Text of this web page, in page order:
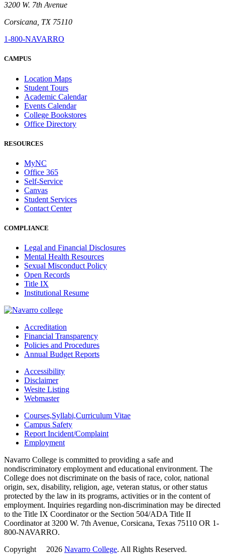
3200 W. 7th Avenue
Corsicana, TX 75110
1-800-NAVARRO
CAMPUS
Location Maps
Student Tours
Academic Calendar
Events Calendar
College Bookstores
Office Directory
RESOURCES
MyNC
Office 365
Self-Service
Canvas
Student Services
Contact Center
COMPLIANCE
Legal and Financial Disclosures
Mental Health Resources
Sexual Misconduct Policy
Open Records
Title IX
Institutional Resume
Accreditation
Financial Transparency
Policies and Procedures
Annual Budget Reports
Accessibility
Disclaimer
Wesite Listing
Webmaster
Courses,Syllabi,Curriculum Vitae
Campus Safety
Report Incident/Complaint
Employment
Navarro College is committed to providing a safe and
nondiscriminatory employment and educational environment. The
College does not discriminate on the basis of race, color, national
origin, sex, disability, religion, age, veteran status, or other status
protected by the law in its programs, activities or in the content of
employment. Inquiries regarding non-discrimination may be directed
to the Title IX Coordinator or the Section 504/ADA Title II
Coordinator at 3200 W. 7th Avenue, Corsicana, Texas 75110 OR 1-
800-NAVARRO.
Copyright
2026 Navarro College. All Rights Reserved.